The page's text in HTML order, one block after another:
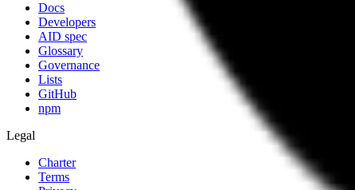
Docs
Developers
AID spec
Glossary
Governance
Lists
GitHub
npm
Legal
Charter
Terms